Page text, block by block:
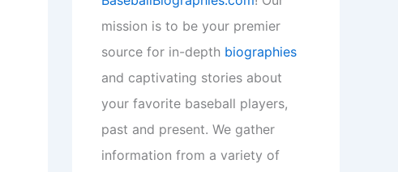
mission is to be your premier
source for in-depth biographies
and captivating stories about
your favorite baseball players,
past and present. We gather
information from a variety of